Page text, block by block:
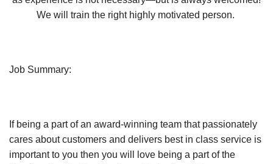
We will train the right highly motivated person.
Job Summary:
If being a part of an award-winning team that passionately
cares about customers and delivers best in class service is
important to you then you will love being a part of the